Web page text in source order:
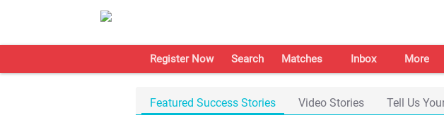
Register Now Search Matches Inbox More
Featured Success Stories Video Stories Tell Us